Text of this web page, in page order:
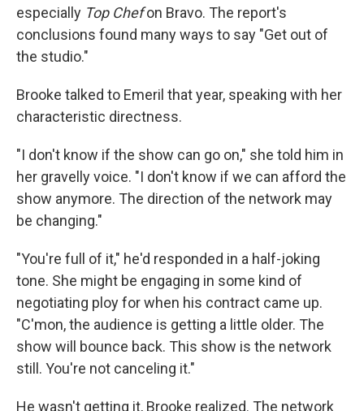
especially Top Chefon Bravo. The report's
conclusions found many ways to say "Get out of
the studio."
Brooke talked to Emeril that year, speaking with her
characteristic directness.
"I don't know if the show can go on," she told him in
her gravelly voice. "I don't know if we can afford the
show anymore. The direction of the network may
be changing."
"You're full of it," he'd responded in a half-joking
tone. She might be engaging in some kind of
negotiating ploy for when his contract came up.
"C'mon, the audience is getting a little older. The
show will bounce back. This show is the network
still. You're not canceling it."
He wasn't getting it, Brooke realized. The network